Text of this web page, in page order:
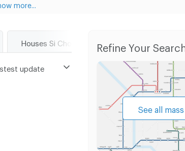
more...
update
Refine Your
See all